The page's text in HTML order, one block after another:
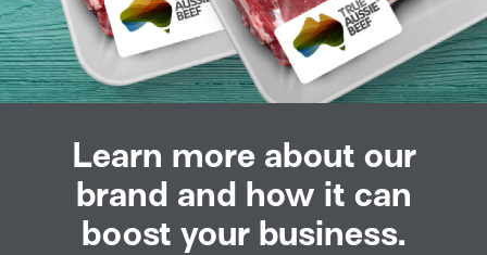
Learn more about our
brand and how it can
boost your business.